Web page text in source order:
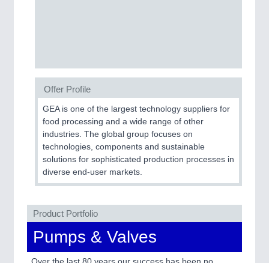
Industrial Robotics & Research
SENSORS & CONTROLS21XX
Processing & Motion Sensors
VISION21XX
All Industry Categories
AUTOMATION 21XX
FLUID 21XX
Offer Profile
GEA is one of the largest technology suppliers for
food processing and a wide range of other
industries. The global group focuses on
technologies, components and sustainable
solutions for sophisticated production processes in
diverse end-user markets.
Product Portfolio
Pumps & Valves